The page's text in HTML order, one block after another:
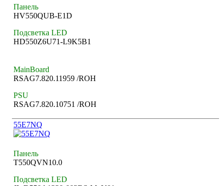
Панель
HV550QUB-E1D
Подсветка LED
HD550Z6U71-L9K5B1
MainBoard
RSAG7.820.11959 /ROH
PSU
RSAG7.820.10751 /ROH
55E7NQ
Панель
T550QVN10.0
Подсветка LED